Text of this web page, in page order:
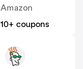
Amazon
10+ coupons